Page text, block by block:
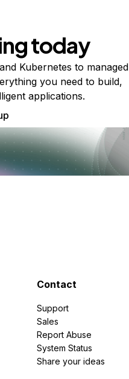
today
Kubernetes to managed
you need to build,
applications.
Contact
Support
Sales
Report Abuse
System Status
Share your ideas